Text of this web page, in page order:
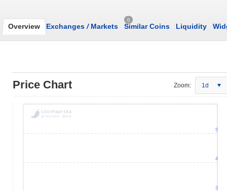
Overview Exchanges /Markets
0
Similar Coins Liquidity
Price Chart Zoom: 1d
3
4
5